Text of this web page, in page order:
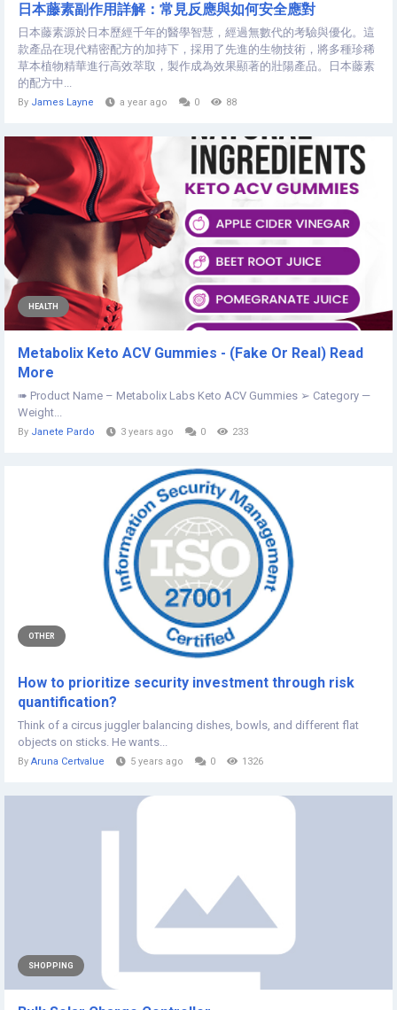
日本藤素副作用詳解：常見反應與如何安全應對
日本藤素源於日本歷經千年的醫學智慧，經過無數代的考驗與優化。這
款產品在現代精密配方的加持下，採用了先進的生物技術，將多種珍稀
草本植物精華進行高效萃取，製作成為效果顯著的壯陽產品。日本藤素
的配方中...
By James Layne a year ago 0 88
HEALTH
Metabolix Keto ACV Gummies - (Fake Or Real) Read
More
➠ Product Name – Metabolix Labs Keto ACV Gummies ➢ Category —
Weight...
By Janete Pardo 3 years ago 0 233
OTHER
How to prioritize security investment through risk
quantification?
Think of a circus juggler balancing dishes, bowls, and different flat
objects on sticks. He wants...
By Aruna Certvalue 5 years ago 0 1326
SHOPPING